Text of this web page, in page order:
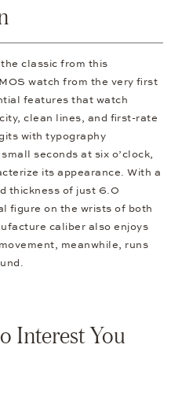
classic from this
watch from the very first
features that watch
clean lines, and first-rate
with typography
seconds at six o’clock,
its appearance. With a
thickness of just 6.0
figure on the wrists of both
caliber also enjoys
meanwhile, runs
Interest You